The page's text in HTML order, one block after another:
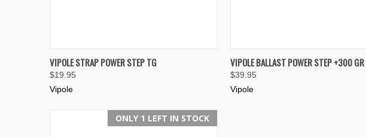
QUICK VIEW VIEW OPTIONS
Compare
VIPOLE STRAP POWER STEP TG
$19.95
Vipole
QUICK VIEW ADD TO
Compare
VIPOLE BALLAST POWER STEP +300 GR
$39.95
Vipole
ONLY 1 LEFT IN STOCK